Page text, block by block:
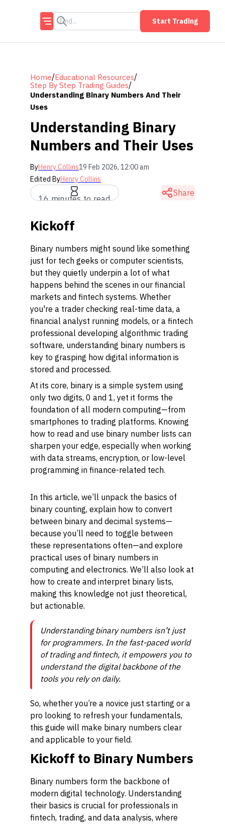
Start Trading
Home/Educational Resources/
Step By Step Trading Guides/
Understanding Binary Numbers And Their
Uses
Understanding Binary
Numbers and Their Uses
ByHenry Collins19 Feb 2026, 12:00 am
Edited ByHenry Collins
16 minutes to read
Share
Kickoff
Binary numbers might sound like something
just for tech geeks or computer scientists,
but they quietly underpin a lot of what
happens behind the scenes in our financial
markets and fintech systems. Whether
you're a trader checking real-time data, a
financial analyst running models, or a fintech
professional developing algorithmic trading
software, understanding binary numbers is
key to grasping how digital information is
stored and processed.
At its core, binary is a simple system using
only two digits, 0 and 1, yet it forms the
foundation of all modern computing—from
smartphones to trading platforms. Knowing
how to read and use binary number lists can
sharpen your edge, especially when working
with data streams, encryption, or low-level
programming in finance-related tech.
In this article, we’ll unpack the basics of
binary counting, explain how to convert
between binary and decimal systems—
because you’ll need to toggle between
these representations often—and explore
practical uses of binary numbers in
computing and electronics. We’ll also look at
how to create and interpret binary lists,
making this knowledge not just theoretical,
but actionable.
Understanding binary numbers isn’t just
for programmers. In the fast-paced world
of trading and fintech, it empowers you to
understand the digital backbone of the
tools you rely on daily.
So, whether you’re a novice just starting or a
pro looking to refresh your fundamentals,
this guide will make binary numbers clear
and applicable to your field.
Kickoff to Binary Numbers
Binary numbers form the backbone of
modern digital technology. Understanding
their basics is crucial for professionals in
fintech, trading, and data analysis, where